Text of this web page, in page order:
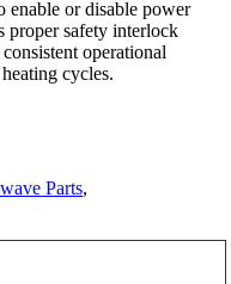
enable or disable power
proper safety interlock
operational
cycles.
Parts,